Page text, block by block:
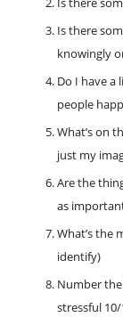
Is there
knowingly
Do I have a
people
What’s on
just my
Are the
as
What’s the
identify)
Number
stressful